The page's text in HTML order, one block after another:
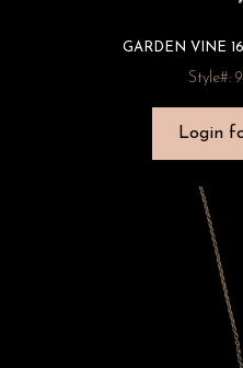
GARDEN VINE
Style#:
Login